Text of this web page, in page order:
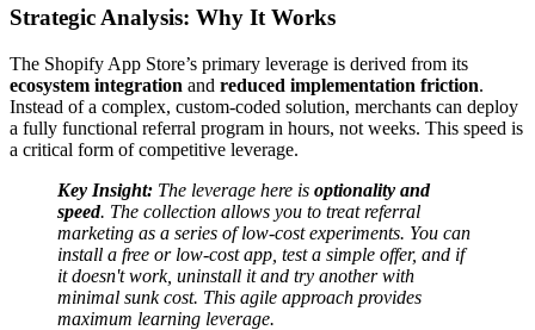
Strategic Analysis: Why It Works
The Shopify App Store’s primary leverage is derived from its
ecosystem integration and reduced implementation friction.
Instead of a complex, custom-coded solution, merchants can deploy
a fully functional referral program in hours, not weeks. This speed is
a critical form of competitive leverage.
Key Insight: The leverage here is optionality and
speed. The collection allows you to treat referral
marketing as a series of low-cost experiments. You can
install a free or low-cost app, test a simple offer, and if
it doesn't work, uninstall it and try another with
minimal sunk cost. This agile approach provides
maximum learning leverage.